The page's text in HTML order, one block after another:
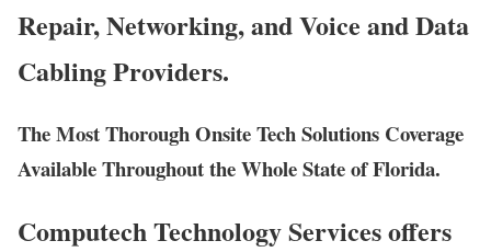
Repair, Networking, and Voice and Data
Cabling Providers.
The Most Thorough Onsite Tech Solutions Coverage
Available Throughout the Whole State of Florida.
Computech Technology Services offers